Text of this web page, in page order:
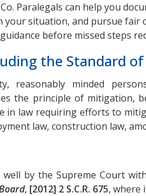
Paralegals can help you
your situation, and pursue fair
before missed steps
the Standard of
reasonably minded
the principle of mitigation,
in law requiring efforts to
law, construction law,
by the Supreme Court
, [2012] 2 S.C.R. 675, where